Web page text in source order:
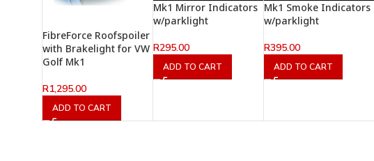
FibreForce Roofspoiler
with Brakelight for VW
Golf Mk1
R1,295.00
ADD TO CART
Mk1 Mirror Indicators
w/parklight
R295.00
ADD TO CART
Mk1 Smoke Indicators
w/parklight
R395.00
ADD TO CART